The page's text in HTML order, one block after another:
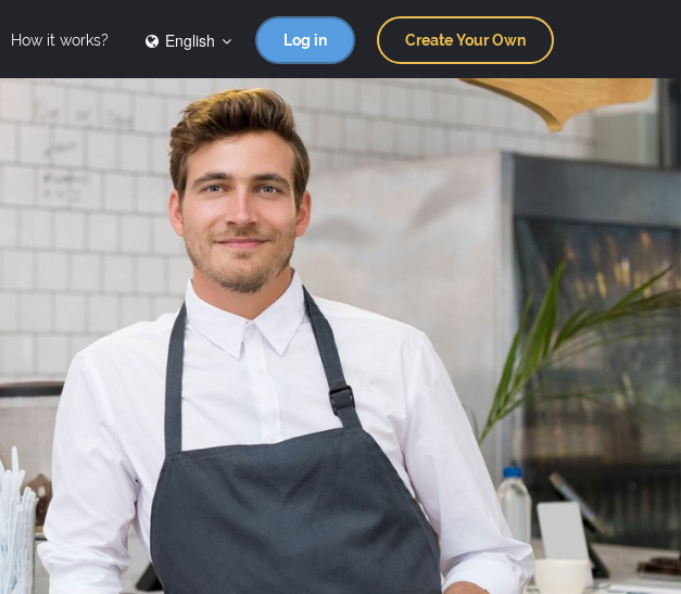
How it works? English Log in Create Your Own